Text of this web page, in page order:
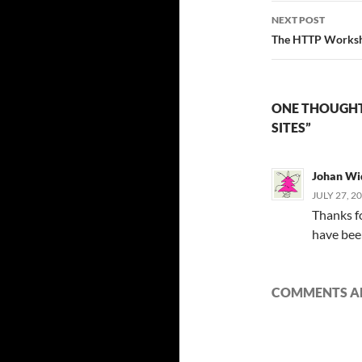
NEXT POST
The HTTP
ONE
SITES”
Johan
JULY 27,
Thanks
have
COMMENTS